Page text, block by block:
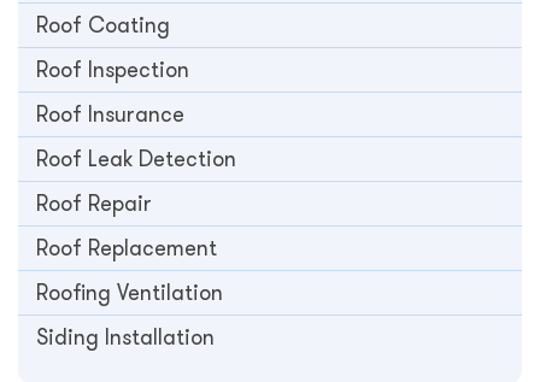
Roof Coating
Roof Inspection
Roof Insurance
Roof Leak Detection
Roof Repair
Roof Replacement
Roofing Ventilation
Siding Installation